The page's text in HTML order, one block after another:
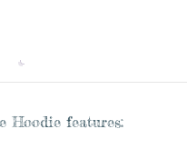
Hoodie features: